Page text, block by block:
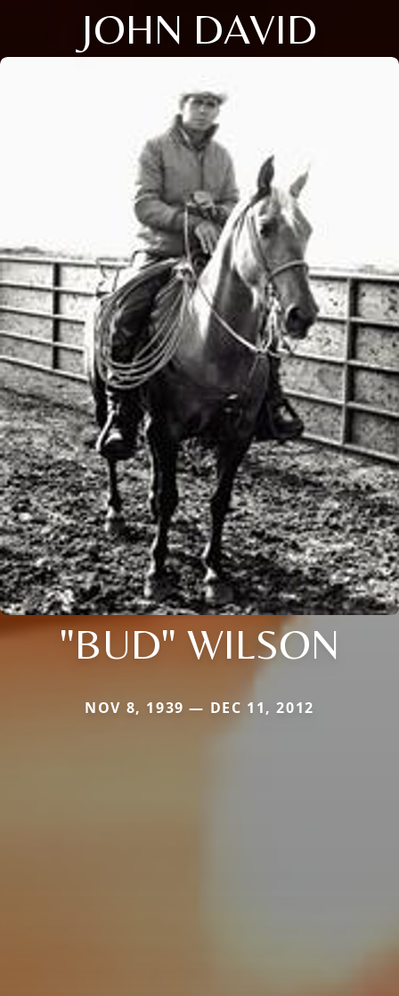
JOHN DAVID
"BUD" WILSON
NOV 8, 1939 — DEC 11, 2012